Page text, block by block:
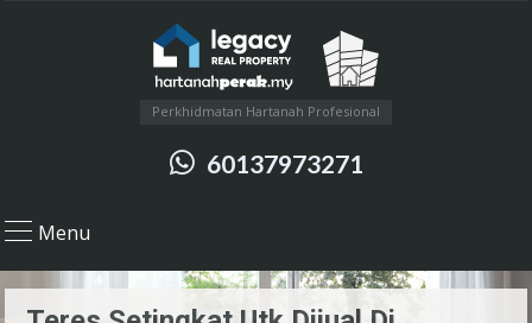
Perkhidmatan Hartanah Profesional
60137973271
Menu